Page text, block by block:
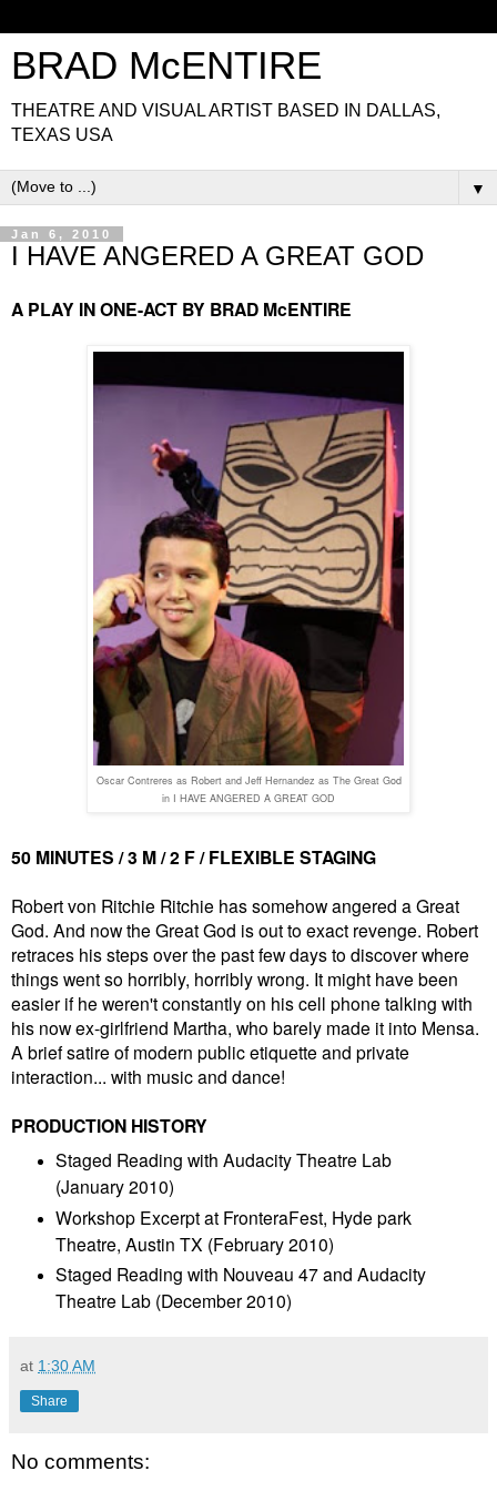
BRAD McENTIRE
THEATRE AND VISUAL ARTIST BASED IN DALLAS,
TEXAS USA
▼
Jan 6, 2010
I HAVE ANGERED A GREAT GOD
A PLAY IN ONE-ACT BY BRAD McENTIRE
Oscar Contreres as Robert and Jeff Hernandez as The Great God
in I HAVE ANGERED A GREAT GOD
50 MINUTES / 3 M / 2 F / FLEXIBLE STAGING
Robert von Ritchie Ritchie has somehow angered a Great
God. And now the Great God is out to exact revenge. Robert
retraces his steps over the past few days to discover where
things went so horribly, horribly wrong. It might have been
easier if he weren't constantly on his cell phone talking with
his now ex-girlfriend Martha, who barely made it into Mensa.
A brief satire of modern public etiquette and private
interaction... with music and dance!
PRODUCTION HISTORY
Staged Reading with Audacity Theatre Lab
(January 2010)
Workshop Excerpt at FronteraFest, Hyde park
Theatre, Austin TX (February 2010)
Staged Reading with Nouveau 47 and Audacity
Theatre Lab (December 2010)
at 1:30 AM
Share
No comments: